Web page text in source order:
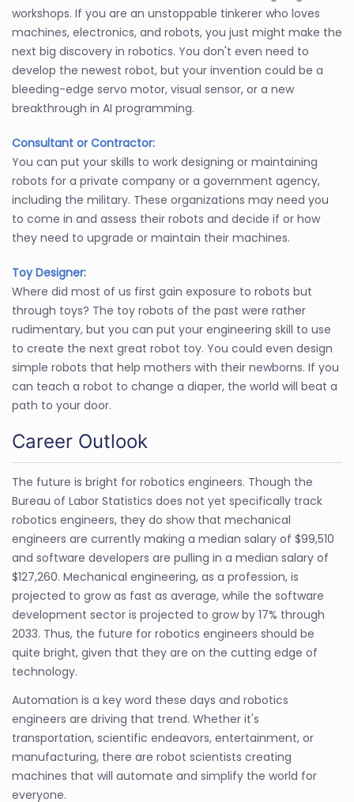
workshops. If you are an unstoppable tinkerer who loves
machines, electronics, and robots, you just might make the
next big discovery in robotics. You don't even need to
develop the newest robot, but your invention could be a
bleeding-edge servo motor, visual sensor, or a new
breakthrough in AI programming.
Consultant or Contractor:
You can put your skills to work designing or maintaining
robots for a private company or a government agency,
including the military. These organizations may need you
to come in and assess their robots and decide if or how
they need to upgrade or maintain their machines.
Toy Designer:
Where did most of us first gain exposure to robots but
through toys? The toy robots of the past were rather
rudimentary, but you can put your engineering skill to use
to create the next great robot toy. You could even design
simple robots that help mothers with their newborns. If you
can teach a robot to change a diaper, the world will beat a
path to your door.
Career Outlook
The future is bright for robotics engineers. Though the
Bureau of Labor Statistics does not yet specifically track
robotics engineers, they do show that mechanical
engineers are currently making a median salary of $99,510
and software developers are pulling in a median salary of
$127,260. Mechanical engineering, as a profession, is
projected to grow as fast as average, while the software
development sector is projected to grow by 17% through
2033. Thus, the future for robotics engineers should be
quite bright, given that they are on the cutting edge of
technology.
Automation is a key word these days and robotics
engineers are driving that trend. Whether it's
transportation, scientific endeavors, entertainment, or
manufacturing, there are robot scientists creating
machines that will automate and simplify the world for
everyone.